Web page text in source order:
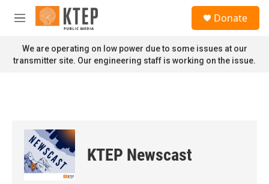
Skip to main content
M
n
u
Donate
We are operating on low power due to some issues at our
transmitter site. Our engineering staff is working on the issue.
KTEP Newscast